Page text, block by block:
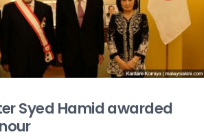
Syed Hamid awarded